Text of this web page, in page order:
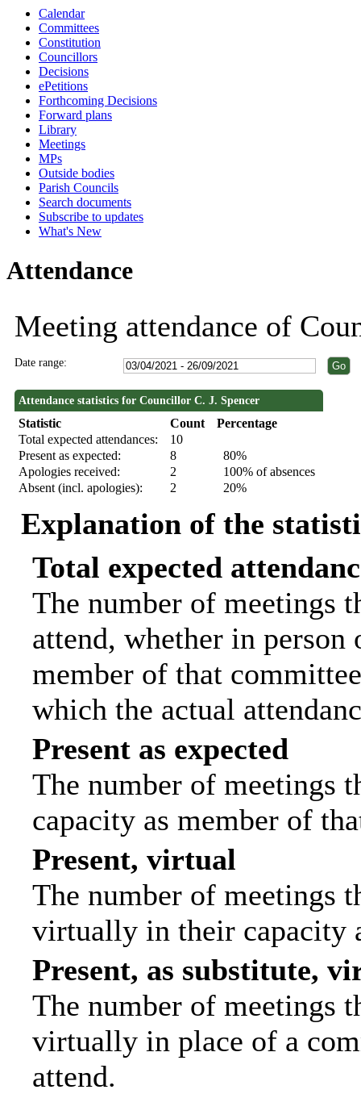
Calendar
Committees
Constitution
Councillors
Decisions
ePetitions
Forthcoming Decisions
Forward plans
Library
Meetings
MPs
Outside bodies
Parish Councils
Search documents
Subscribe to updates
What's New
Attendance
Meeting attendance of
Date range:
Attendance statistics for Councillor C. J. Spencer
Statistic Count
Percentage
Total expected attendances:
10
Present as expected:
8
80%
Apologies received:
2
100% of absences
Absent (incl. apologies):
2 20%
Explanation of the
Total expected
The number of meetings
attend, whether in
member of that
which the actual
Present as expected
The number of meetings
capacity as member of
Present, virtual
The number of meetings
virtually in their capacity
Present, as substitute,
The number of meetings
virtually in place of a
attend.